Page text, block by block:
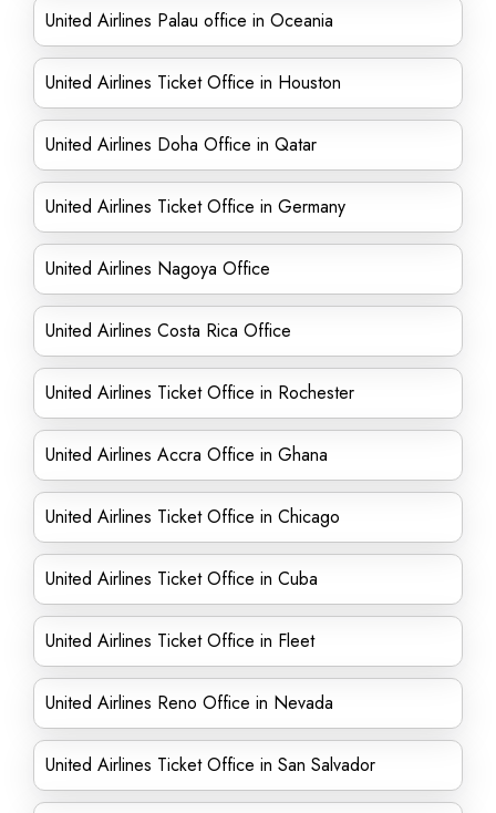
United Airlines Palau office in Oceania
United Airlines Ticket Office in Houston
United Airlines Doha Office in Qatar
United Airlines Ticket Office in Germany
United Airlines Nagoya Office
United Airlines Costa Rica Office
United Airlines Ticket Office in Rochester
United Airlines Accra Office in Ghana
United Airlines Ticket Office in Chicago
United Airlines Ticket Office in Cuba
United Airlines Ticket Office in Fleet
United Airlines Reno Office in Nevada
United Airlines Ticket Office in San Salvador